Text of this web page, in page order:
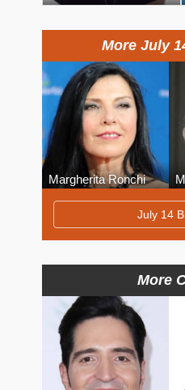
More July
Margherita Ronchi
July 14
More